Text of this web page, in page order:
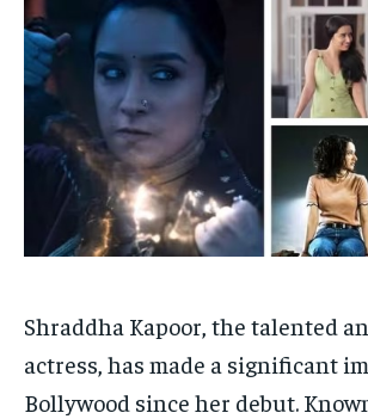
HOMEPAGE INDIA WORLD
TECH
BRAND POST STORIES
EDUCATION
BUSINESS
LIFESTYLE
EDUCATION
INDIA
HOMEPAGE INDIA WORLD
TECH
BRAND POST STORIES
EDUCATION
BUSINESS
LIFESTYLE
EDUCATION
INDIA
Shraddha Kapoor, the talented
actress, has made a significant
Bollywood since her debut.